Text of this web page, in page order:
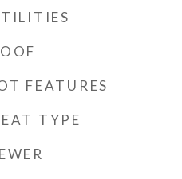
FEATURES
TYPE